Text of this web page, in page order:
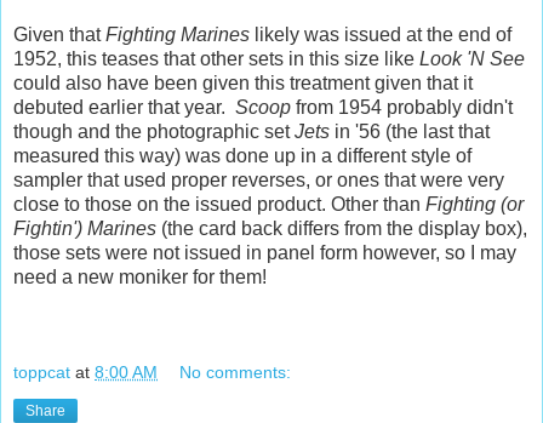
Given thatFighting Marines likely was issued at the end of
1952, this teases that other sets in this size like Look 'N See
could also have been given this treatment given that it
debuted earlier that year. Scoop from 1954 probably didn't
though and the photographic setJets in '56 (the last that
measured this way) was done up in a different style of
sampler that used proper reverses, or ones that were very
close to those on the issued product. Other than Fighting (or
Fightin') Marines (the card back differs from the display box),
those sets were not issued in panel form however, so I may
need a new moniker for them!
toppcat at 8:00 AM No comments:
Share